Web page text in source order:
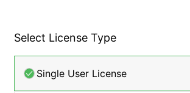
Select License Type
Single User License